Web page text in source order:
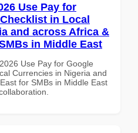
Use Pay for
in Local
and across Africa &
in Middle East
Use Pay for Google
Currencies in Nigeria and
for SMBs in Middle East